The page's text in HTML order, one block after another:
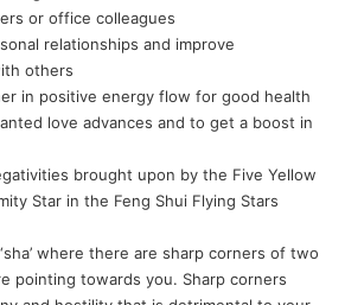
or office colleagues
relationships and improve
others
in positive energy flow for good health
love advances and to get a boost in
brought upon by the Five Yellow
Star in the Feng Shui Flying Stars
where there are sharp corners of two
pointing towards you. Sharp corners